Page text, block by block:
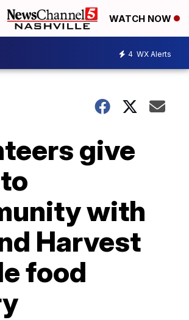
WATCH NOW
4 WX Alerts
give
with
Harvest
food